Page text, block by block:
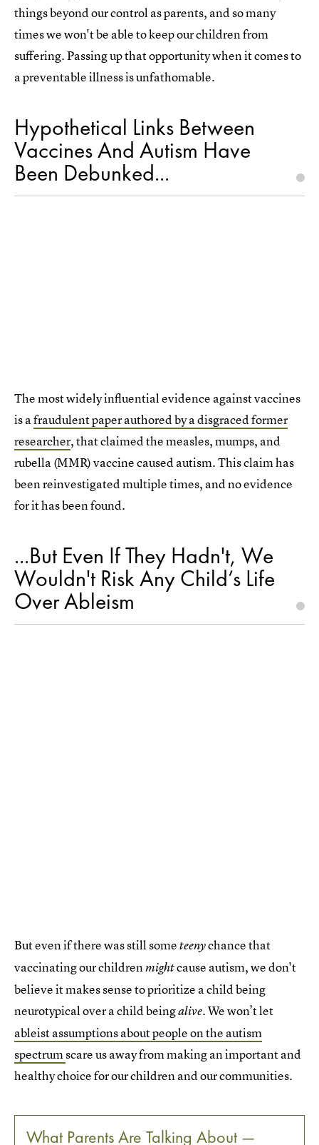
things beyond our control as parents, and so many
times we won't be able to keep our children from
suffering. Passing up that opportunity when it comes to
a preventable illness is unfathomable.
Hypothetical Links Between
Vaccines And Autism Have
Been Debunked...
The most widely influential evidence against vaccines
is afraudulent paper authored by a disgraced former
researcher, that claimed the measles, mumps, and
rubella (MMR) vaccine caused autism. This claim has
been reinvestigated multiple times, and no evidence
for it has been found.
...But Even If They Hadn't, We
Wouldn't Risk Any Child’s Life
Over Ableism
But even if there was still someteenychance that
vaccinating our childrenmightcause autism, we don't
believe it makes sense to prioritize a child being
neurotypical over a child beingalive.We won’t let
ableist assumptions about people on the autism
spectrumscare us away from making an important and
healthy choice for our children and our communities.
What Parents Are Talking About —